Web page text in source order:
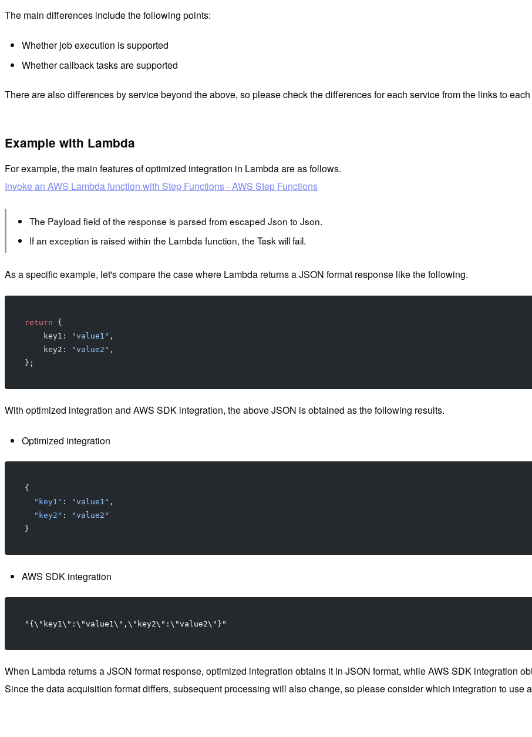
The main differences include the following points:
Whether job execution is supported
Whether callback tasks are supported
There are also differences by service beyond the above, so please check the differences for each service from the links to
Example with Lambda
For example, the main features of optimized integration in Lambda are as follows.
Invoke an AWS Lambda function with Step Functions - AWS Step Functions
The Payload field of the response is parsed from escaped Json to Json.
If an exception is raised within the Lambda function, the Task will fail.
As a specific example, let's compare the case where Lambda returns a JSON format response like the following.
return {
    key1:
"value1" ,
    key2:
"value2" ,
};
With optimized integration and AWS SDK integration, the above JSON is obtained as the following results.
Optimized integration
{
  "key1"
: "value1" ,
  "key2"
:
"value2"
}
AWS SDK integration
"{\"key1\":\"value1\",\"key2\":\"value2\"}"
When Lambda returns a JSON format response, optimized integration obtains it in JSON format, while AWS SDK integration
Since the data acquisition format differs, subsequent processing will also change, so please consider which integration to use